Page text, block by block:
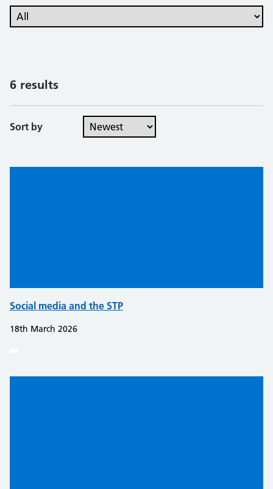
6 results
Sort by
Social media and the STP
18th March 2026